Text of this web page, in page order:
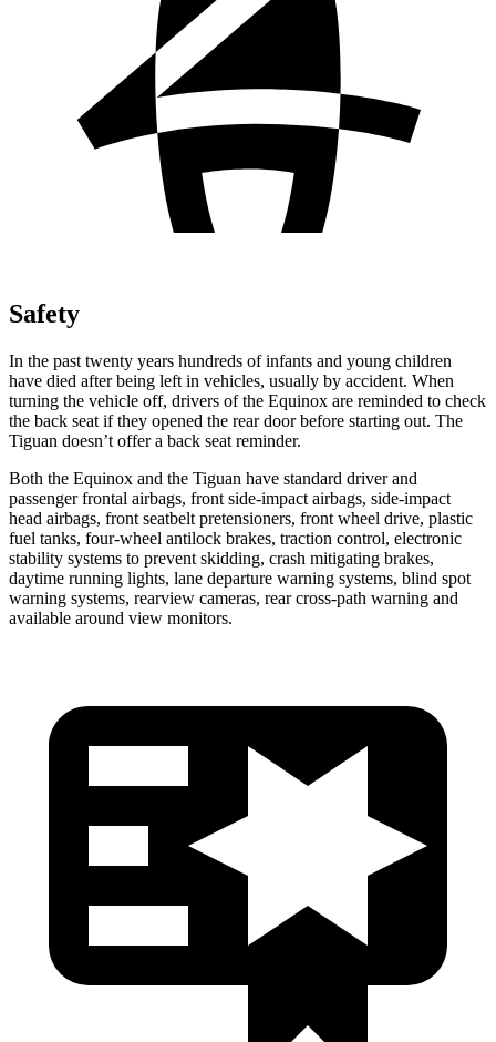
Safety
In the past twenty years hundreds of infants and young children
have died after being left in vehicles, usually by accident. When
turning the vehicle off, drivers of the Equinox are reminded to check
the back seat if they opened the rear door before starting out. The
Tiguan doesn’t offer a back seat reminder.
Both the Equinox and the Tiguan have standard driver and
passenger frontal airbags, front side-impact airbags, side-impact
head airbags, front seatbelt pretensioners, front wheel drive, plastic
fuel tanks, four-wheel antilock brakes, traction control, electronic
stability systems to prevent skidding, crash mitigating brakes,
daytime running lights, lane departure warning systems, blind spot
warning systems, rearview cameras, rear cross-path warning and
available around view monitors.